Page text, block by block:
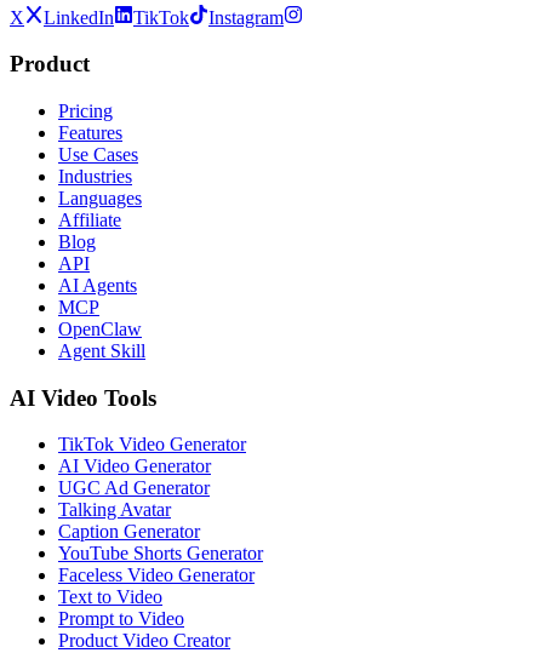
X LinkedIn TikTok Instagram
Product
Pricing
Features
Use Cases
Industries
Languages
Affiliate
Blog
API
AI Agents
MCP
OpenClaw
Agent Skill
AI Video Tools
TikTok Video Generator
AI Video Generator
UGC Ad Generator
Talking Avatar
Caption Generator
YouTube Shorts Generator
Faceless Video Generator
Text to Video
Prompt to Video
Product Video Creator